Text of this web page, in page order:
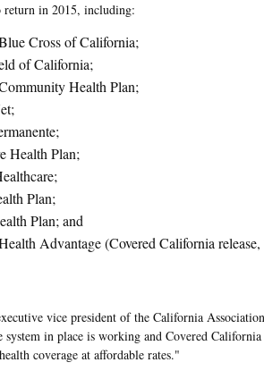
return in 2015, including:
Cross of California;
of California;
Health Plan;
Health Plan;
Plan;
Plan; and
Advantage (Covered California
vice president of the California
system in place is working and Covered
coverage at affordable rates."